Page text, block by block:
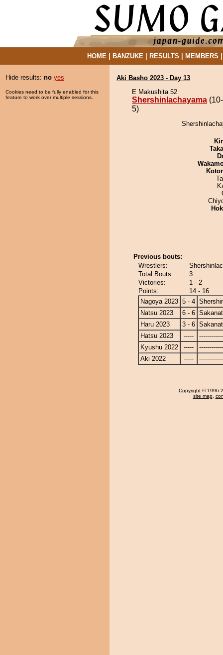
HOME| BANZUKE| RESULTS MEMBERS
Hide results: no yes
Cookies need to be fully enabled for this
feature to work over multiple sessions.
Aki Basho 2023 - Day 13
E Makushita 52
Shershinlachayama (10-
5)
Previous bouts:
Wrestlers:
Total Bouts:
3
Victories:
1 - 2
Points:
14 - 16
Nagoya 2023 5 - 4
Natsu 2023
6 - 6
Haru 2023
3 - 6
Hatsu 2023
-----
Kyushu 2022
-----
Aki 2022
-----
Copyright © 1996-
site map,